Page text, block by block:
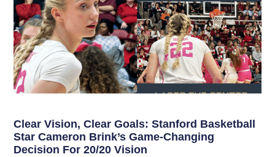
Clear Vision, Clear Goals: Stanford Basketball
Star Cameron Brink’s Game-Changing
Decision For 20/20 Vision